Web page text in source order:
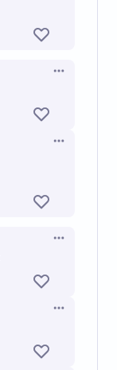
Open options
Open options
Open options
Open options